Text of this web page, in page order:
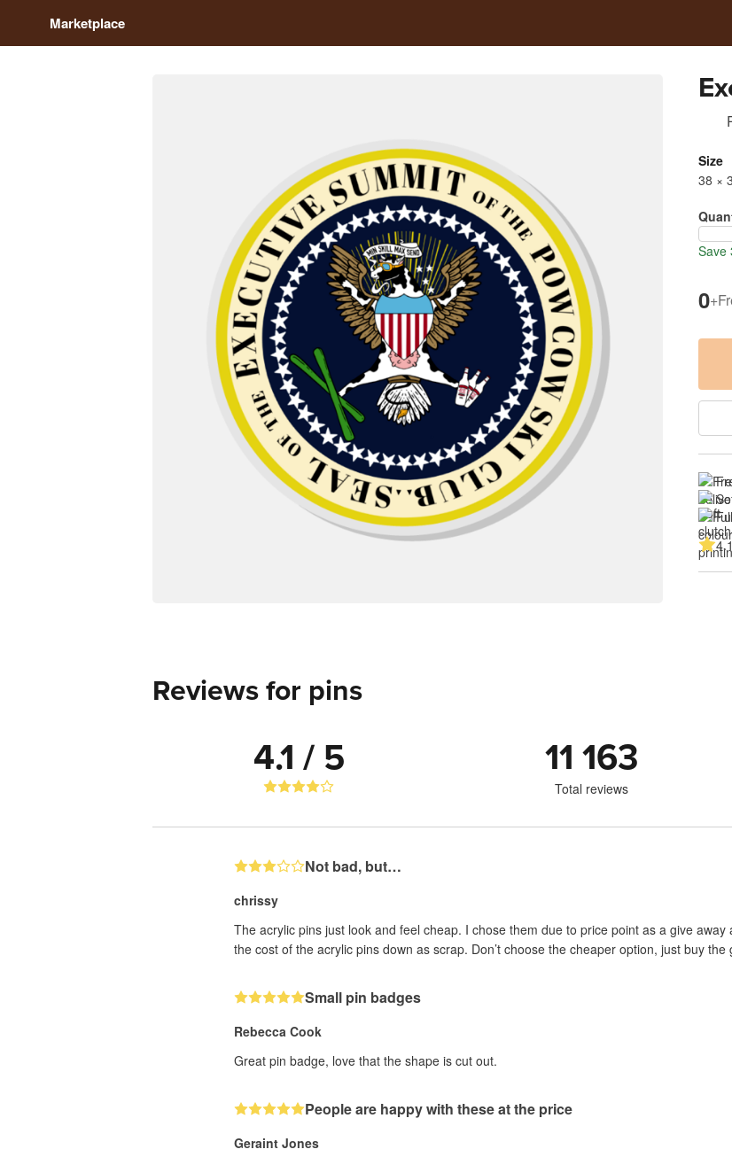
Marketplace
Size
38 ×
Save
0+
Reviews for pins
4.1 / 5 11 163
Total reviews
Not bad, but…
chrissy
The acrylic pins just look and feel cheap. I chose them due to price point as a give
the cost of the acrylic pins down as scrap. Don’t choose the cheaper option, just buy the
Small pin badges
Rebecca Cook
Great pin badge, love that the shape is cut out.
People are happy with these at the price
Geraint Jones